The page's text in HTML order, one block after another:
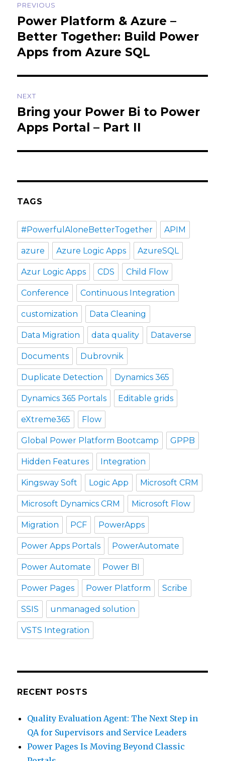
navigation
PREVIOUS
Previous
post:
Power Platform & Azure –
Better Together: Build Power
Apps from Azure SQL
NEXT
Next
post:
Bring your Power Bi to Power
Apps Portal – Part II
TAGS
#PowerfulAloneBetterTogether APIM
azure Azure Logic Apps AzureSQL
Azur Logic Apps CDS Child Flow
Conference Continuous Integration
customization Data Cleaning
Data Migration data quality Dataverse
Documents Dubrovnik
Duplicate Detection Dynamics 365
Dynamics 365 Portals Editable grids
eXtreme365 Flow
Global Power Platform Bootcamp GPPB
Hidden Features Integration
Kingsway Soft Logic App Microsoft CRM
Microsoft Dynamics CRM Microsoft Flow
Migration PCF PowerApps
Power Apps Portals PowerAutomate
Power Automate Power BI
Power Pages Power Platform Scribe
SSIS unmanaged solution
VSTS Integration
RECENT POSTS
Quality Evaluation Agent: The Next Step in
QA for Supervisors and Service Leaders
Power Pages Is Moving Beyond Classic